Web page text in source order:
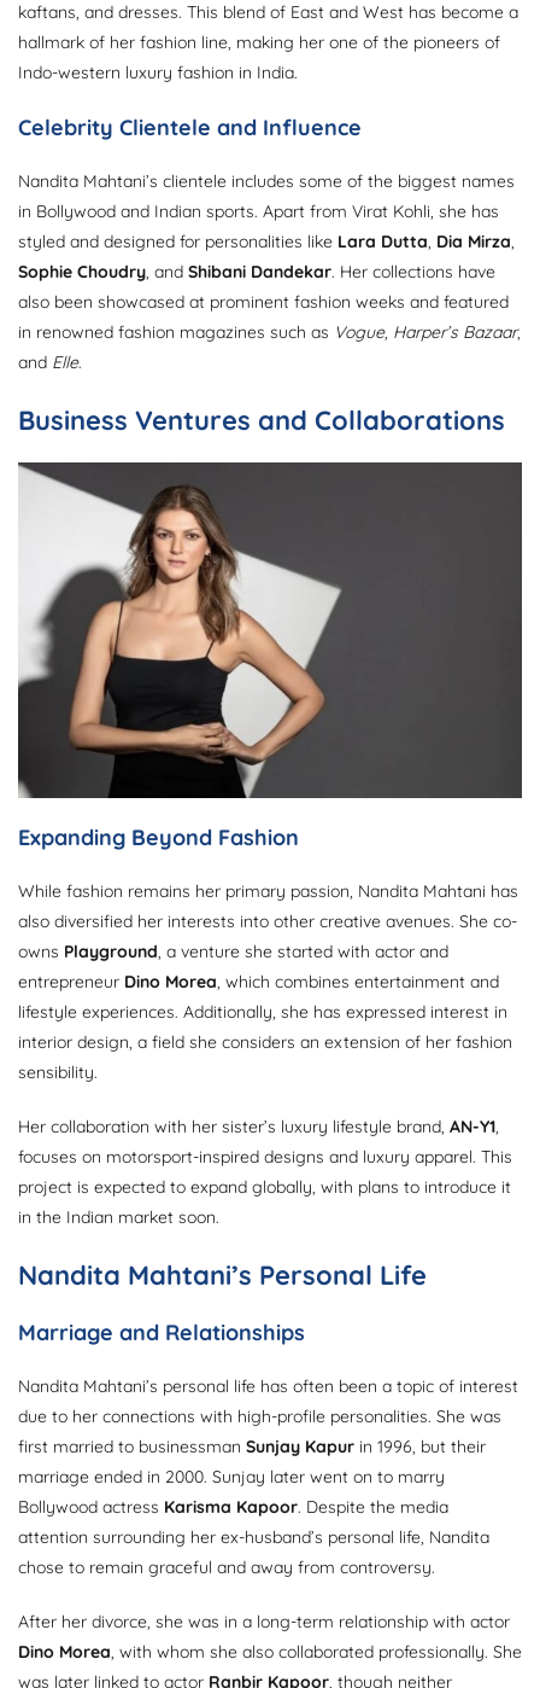
kaftans, and dresses. This blend of East and West has become a
hallmark of her fashion line, making her one of the pioneers of
Indo-western luxury fashion in India.
Celebrity Clientele and Influence
Nandita Mahtani’s clientele includes some of the biggest names
in Bollywood and Indian sports. Apart from Virat Kohli, she has
styled and designed for personalities like Lara Dutta, Dia Mirza,
Sophie Choudry, and Shibani Dandekar. Her collections have
also been showcased at prominent fashion weeks and featured
in renowned fashion magazines such as Vogue, Harper’s Bazaar,
and Elle.
Business Ventures and Collaborations
Expanding Beyond Fashion
While fashion remains her primary passion, Nandita Mahtani has
also diversified her interests into other creative avenues. She co-
owns Playground, a venture she started with actor and
entrepreneur Dino Morea, which combines entertainment and
lifestyle experiences. Additionally, she has expressed interest in
interior design, a field she considers an extension of her fashion
sensibility.
Her collaboration with her sister’s luxury lifestyle brand, AN-Y1,
focuses on motorsport-inspired designs and luxury apparel. This
project is expected to expand globally, with plans to introduce it
in the Indian market soon.
Nandita Mahtani’s Personal Life
Marriage and Relationships
Nandita Mahtani’s personal life has often been a topic of interest
due to her connections with high-profile personalities. She was
first married to businessman Sunjay Kapur in 1996, but their
marriage ended in 2000. Sunjay later went on to marry
Bollywood actress Karisma Kapoor. Despite the media
attention surrounding her ex-husband’s personal life, Nandita
chose to remain graceful and away from controversy.
After her divorce, she was in a long-term relationship with actor
Dino Morea, with whom she also collaborated professionally. She
was later linked to actor Ranbir Kapoor, though neither